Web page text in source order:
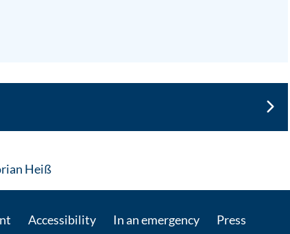
Heiß: Contact by e-mail
Accessibility In an emergency Press